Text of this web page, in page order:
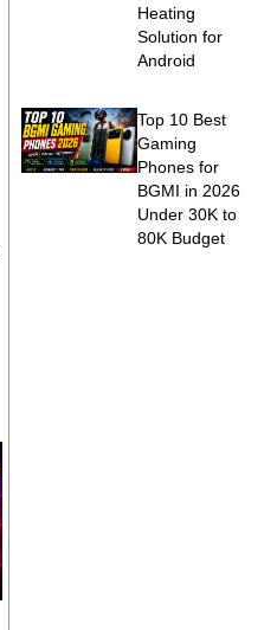
Heating
Solution for
Android
Top 10 Best
Gaming
Phones for
BGMI in 2026
Under 30K to
80K Budget